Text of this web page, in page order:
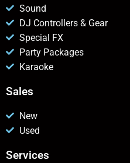
Sound
DJ Controllers & Gear
Special FX
Party Packages
Karaoke
Sales
New
Used
Services